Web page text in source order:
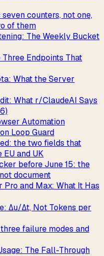
counters, not one,
of them
The Weekly Bucket
Endpoints That
What the Server
What r/ClaudeAI Says
Automation
Loop Guard
the two fields that
and UK
before June 15: the
document
and Max: What It Has
Δu/Δt, Not Tokens per
failure modes and
The Fall-Through